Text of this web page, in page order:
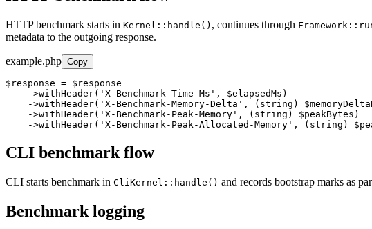
HTTP benchmark starts in Kernel::handle() , continues through
metadata to the outgoing response.
example.php Copy
$response = $response
    ->withHeader('X-Benchmark-Time-Ms', $elapsedMs)
->withHeader('X-Benchmark-Memory-Delta', (string)
    ->withHeader('X-Benchmark-Peak-Memory', (string) $peakBytes)
->withHeader('X-Benchmark-Peak-Allocated-Memory', (string)
CLI benchmark flow
CLI starts benchmark in CliKernel::handle() and records bootstrap marks as
Benchmark logging